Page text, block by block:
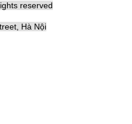
reserved
Hà Nội